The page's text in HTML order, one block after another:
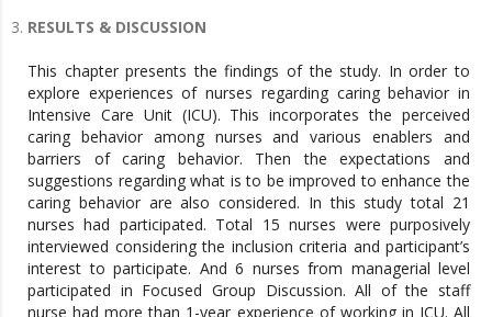
RESULTS & DISCUSSION
This chapter presents the findings of the study. In order to
explore experiences of nurses regarding caring behavior in
Intensive Care Unit (ICU). This incorporates the perceived
caring behavior among nurses and various enablers and
barriers of caring behavior. Then the expectations and
suggestions regarding what is to be improved to enhance the
caring behavior are also considered. In this study total 21
nurses had participated. Total 15 nurses were purposively
interviewed considering the inclusion criteria and participant’s
interest to participate. And 6 nurses from managerial level
participated in Focused Group Discussion. All of the staff
nurse had more than 1-year experience of working in ICU. All